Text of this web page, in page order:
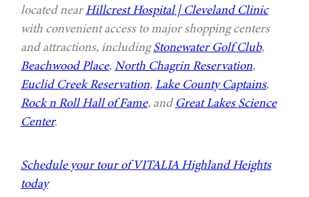
located nearHillcrest Hospital | Cleveland Clinic
with convenient access to major shopping centers
and attractions, includingStonewater Golf Club,
Beachwood Place,North Chagrin Reservation,
Euclid Creek Reservation,Lake County Captains,
Rock n Roll Hall of Fame, and Great Lakes Science
Center.
Schedule your tour of VITALIA Highland Heights
today